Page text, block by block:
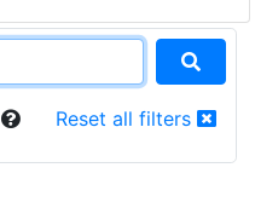
Reset all filters